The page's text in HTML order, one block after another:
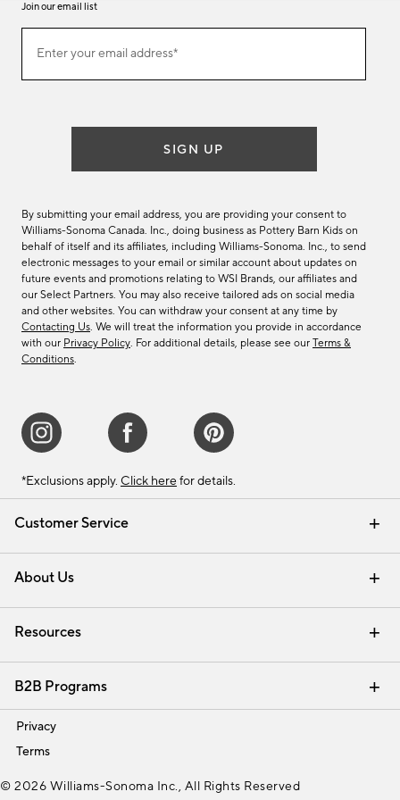
Customer Service
Contact Us Email Preferences
Track Your Order Returns & Exchanges
Shipping Information
About Us
Our Story Careers
Find a Store
Resources
Interior Design Services
B2B Programs
Trade
Privacy
Terms
Join our email list
ourEnter your email address*
(required)
SIGN UP
By submitting your email address, you are providing your consent to
Williams-Sonoma Canada. Inc., doing business as Pottery Barn Kids on
behalf of itself and its affiliates, including Williams-Sonoma. Inc., to send
electronic messages to your email or similar account about updates on
future events and promotions relating to WSI Brands, our affiliates and
our Select Partners. You may also receive tailored ads on social media
and other websites. You can withdraw your consent at any time by
Contacting Us. We will treat the information you provide in accordance
with our Privacy Policy. For additional details, please see our Terms &
Conditions.
*Exclusions apply. Click here for details.
© 2026 Williams-Sonoma Inc., All Rights Reserved